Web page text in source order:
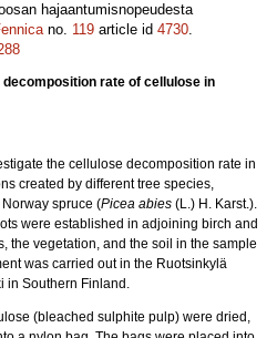
hajaantumisnopeudesta
no. 119 article id 4730.
decomposition rate of cellulose in
the cellulose decomposition rate in
created by different tree species,
spruce (Picea abies (L.) H. Karst.).
were established in adjoining birch and
the vegetation, and the soil in the sample
was carried out in the Ruotsinkylä
in Southern Finland.
(bleached sulphite pulp) were dried,